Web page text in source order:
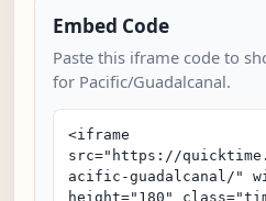
Embed Code
Paste this iframe code to
for Pacific/Guadalcanal.